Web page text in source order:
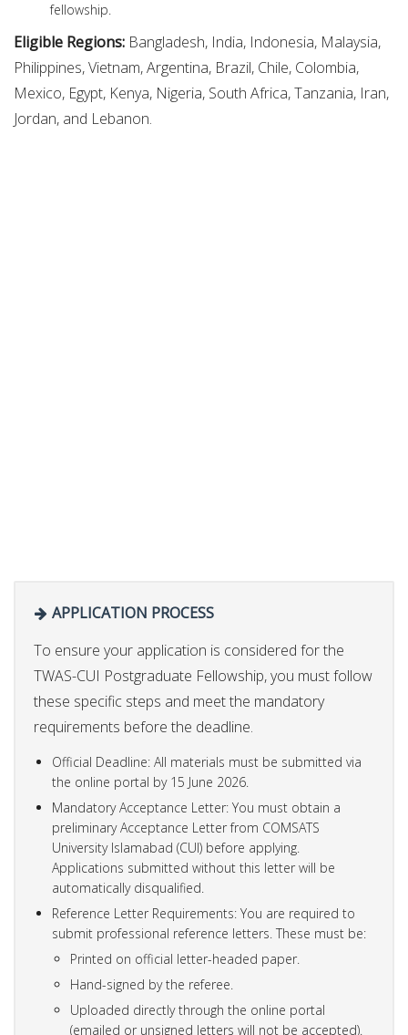
fellowship.
Eligible Regions: Bangladesh, India, Indonesia, Malaysia,
Philippines, Vietnam, Argentina, Brazil, Chile, Colombia,
Mexico, Egypt, Kenya, Nigeria, South Africa, Tanzania, Iran,
Jordan, and Lebanon.
APPLICATION PROCESS
To ensure your application is considered for the
TWAS-CUI Postgraduate Fellowship, you must follow
these specific steps and meet the mandatory
requirements before the deadline.
Official Deadline: All materials must be submitted via
the online portal by 15 June 2026.
Mandatory Acceptance Letter: You must obtain a
preliminary Acceptance Letter from COMSATS
University Islamabad (CUI) before applying.
Applications submitted without this letter will be
automatically disqualified.
Reference Letter Requirements: You are required to
submit professional reference letters. These must be:
Printed on official letter-headed paper.
Hand-signed by the referee.
Uploaded directly through the online portal
(emailed or unsigned letters will not be accepted).